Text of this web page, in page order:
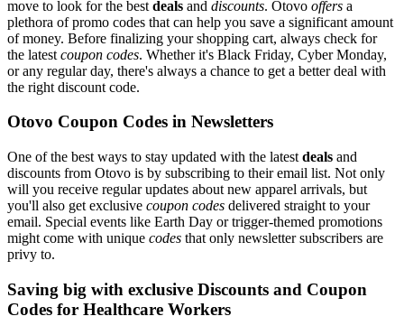
move to look for the best deals and discounts. Otovo offers a
plethora of promo codes that can help you save a significant amount
of money. Before finalizing your shopping cart, always check for
the latest coupon codes. Whether it's Black Friday, Cyber Monday,
or any regular day, there's always a chance to get a better deal with
the right discount code.
Otovo Coupon Codes in Newsletters
One of the best ways to stay updated with the latest deals and
discounts from Otovo is by subscribing to their email list. Not only
will you receive regular updates about new apparel arrivals, but
you'll also get exclusive coupon codes delivered straight to your
email. Special events like Earth Day or trigger-themed promotions
might come with unique codes that only newsletter subscribers are
privy to.
Saving big with exclusive Discounts and Coupon
Codes for Healthcare Workers